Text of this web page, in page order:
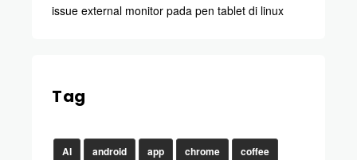
issue external monitor pada pen tablet di linux
Tag
AI android app chrome coffee